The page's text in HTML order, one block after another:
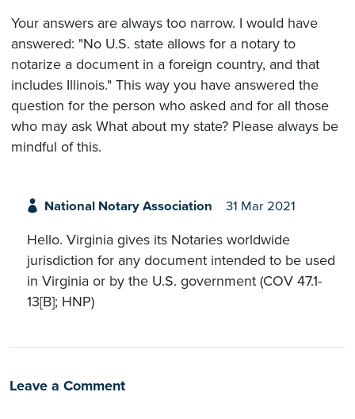
Your answers are always too narrow. I would have
answered: "No U.S. state allows for a notary to
notarize a document in a foreign country, and that
includes Illinois." This way you have answered the
question for the person who asked and for all those
who may ask What about my state? Please always be
mindful of this.
National Notary Association 31 Mar 2021
Hello. Virginia gives its Notaries worldwide
jurisdiction for any document intended to be used
in Virginia or by the U.S. government (COV 47.1-
13[B]; HNP)
Leave a Comment